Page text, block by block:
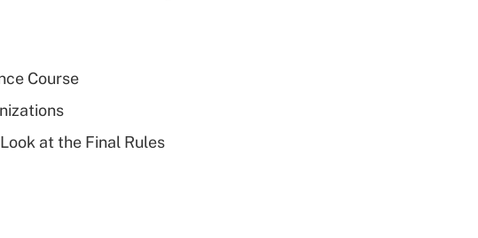
Course
at the Final Rules